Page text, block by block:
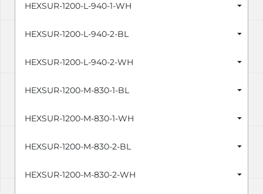
HEXSUR-1200-L-940-1-WH
HEXSUR-1200-L-940-2-BL
HEXSUR-1200-L-940-2-WH
HEXSUR-1200-M-830-1-BL
HEXSUR-1200-M-830-1-WH
HEXSUR-1200-M-830-2-BL
HEXSUR-1200-M-830-2-WH